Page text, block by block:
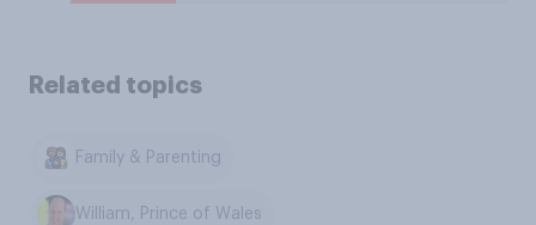
Related topics
Family & Parenting
William, Prince of Wales